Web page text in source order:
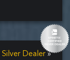
Silver Dealer »